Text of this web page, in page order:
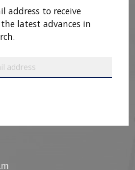
address to receive
latest advances in